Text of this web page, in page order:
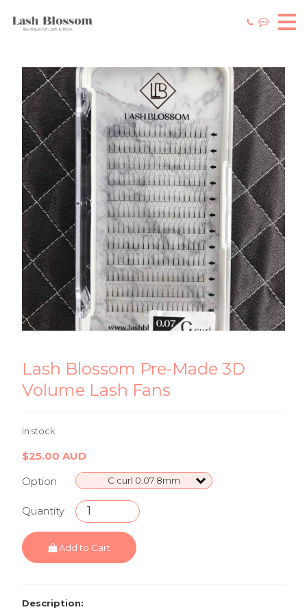
Fans
Lash Blossom Pre-Made 3D
Volume Lash Fans
in stock
$25.00 AUD
Option
C curl 0.07 8mm
Quantity
Add to Cart
Description: